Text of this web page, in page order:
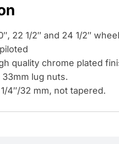
22 1/2″ and 24 1/2″
quality chrome plated
33mm lug nuts.
4″/32 mm, not tapered.